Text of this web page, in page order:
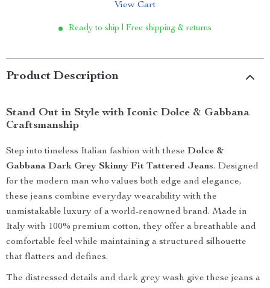
View Cart
Ready to ship | Free shipping & returns
Product Description
Stand Out in Style with Iconic Dolce & Gabbana
Craftsmanship
Step into timeless Italian fashion with these Dolce &
Gabbana Dark Grey Skinny Fit Tattered Jeans. Designed
for the modern man who values both edge and elegance,
these jeans combine everyday wearability with the
unmistakable luxury of a world-renowned brand. Made in
Italy with 100% premium cotton, they offer a breathable and
comfortable feel while maintaining a structured silhouette
that flatters and defines.
The distressed details and dark grey wash give these jeans a